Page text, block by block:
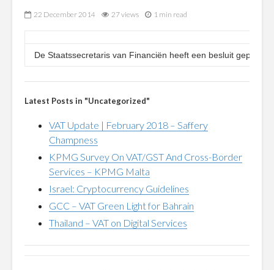
22 December 2014 27 views 1 min read
De Staatssecretaris van Financiën heeft een besluit
Latest Posts in "Uncategorized"
VAT Update | February 2018 – Saffery
Champness
KPMG Survey On VAT/GST And Cross-Border
Services – KPMG Malta
Israel: Cryptocurrency Guidelines
GCC – VAT Green Light for Bahrain
Thailand – VAT on Digital Services